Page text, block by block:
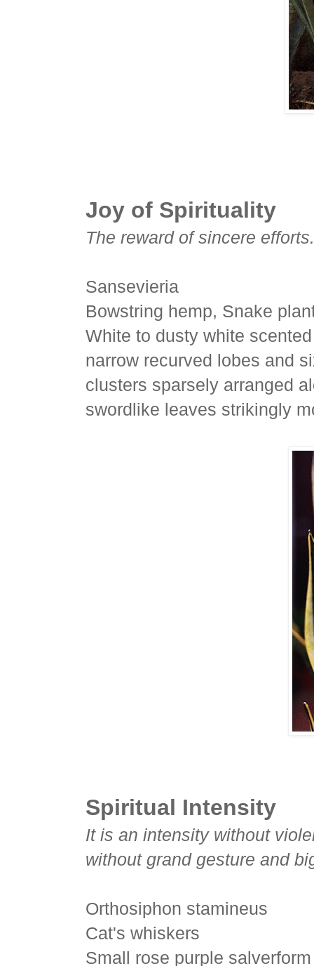
Joy of Spirituality
The reward of sincere efforts.
Sansevieria
Bowstring hemp, Snake
White to dusty white
narrow recurved lobes and
clusters sparsely arranged
swordlike leaves strikingly
Spiritual Intensity
It is an intensity without
without grand gesture and
Orthosiphon stamineus
Cat's whiskers
Small rose purple